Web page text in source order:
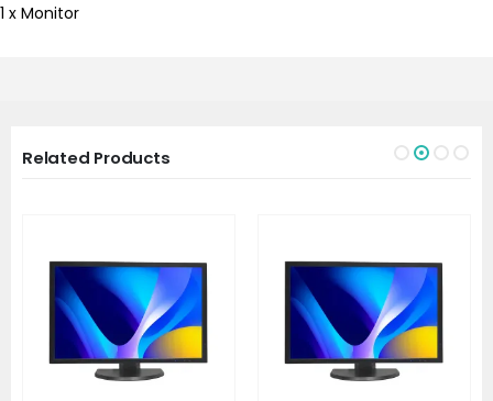
1 x Monitor
Related Products